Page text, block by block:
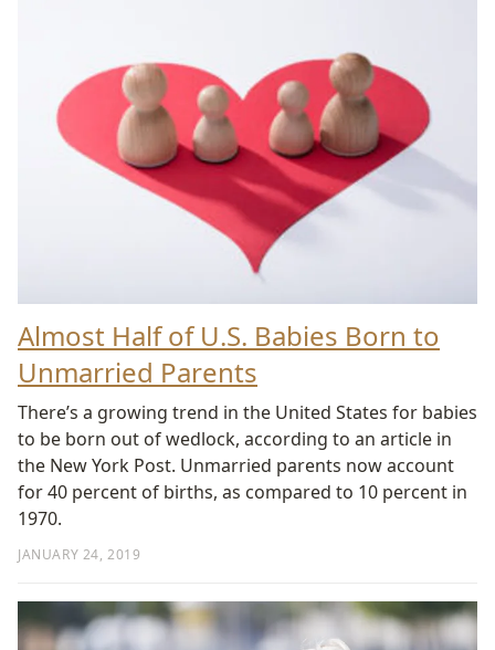
Almost Half of U.S. Babies Born to
Unmarried Parents
JANUARY 24, 2019
There’s a growing trend in the United States for babies
to be born out of wedlock, according to an article in
the New York Post. Unmarried parents now account
for 40 percent of births, as compared to 10 percent in
1970.